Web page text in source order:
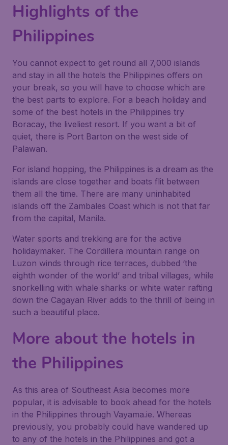
Highlights of the
Philippines
You cannot expect to get round all 7,000 islands
and stay in all the hotels the Philippines offers on
your break, so you will have to choose which are
the best parts to explore. For a beach holiday and
some of the best hotels in the Philippines try
Boracay, the liveliest resort. If you want a bit of
quiet, there is Port Barton on the west side of
Palawan.
For island hopping, the Philippines is a dream as the
islands are close together and boats flit between
them all the time. There are many uninhabited
islands off the Zambales Coast which is not that far
from the capital, Manila.
Water sports and trekking are for the active
holidaymaker. The Cordillera mountain range on
Luzon winds through rice terraces, dubbed ‘the
eighth wonder of the world’ and tribal villages, while
snorkelling with whale sharks or white water rafting
down the Cagayan River adds to the thrill of being in
such a beautiful place.
More about the hotels in
the Philippines
As this area of Southeast Asia becomes more
popular, it is advisable to book ahead for the hotels
in the Philippines through Vayama.ie. Whereas
previously, you probably could have wandered up
to any of the hotels in the Philippines and got a